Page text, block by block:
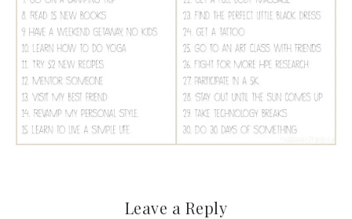
Leave a Reply